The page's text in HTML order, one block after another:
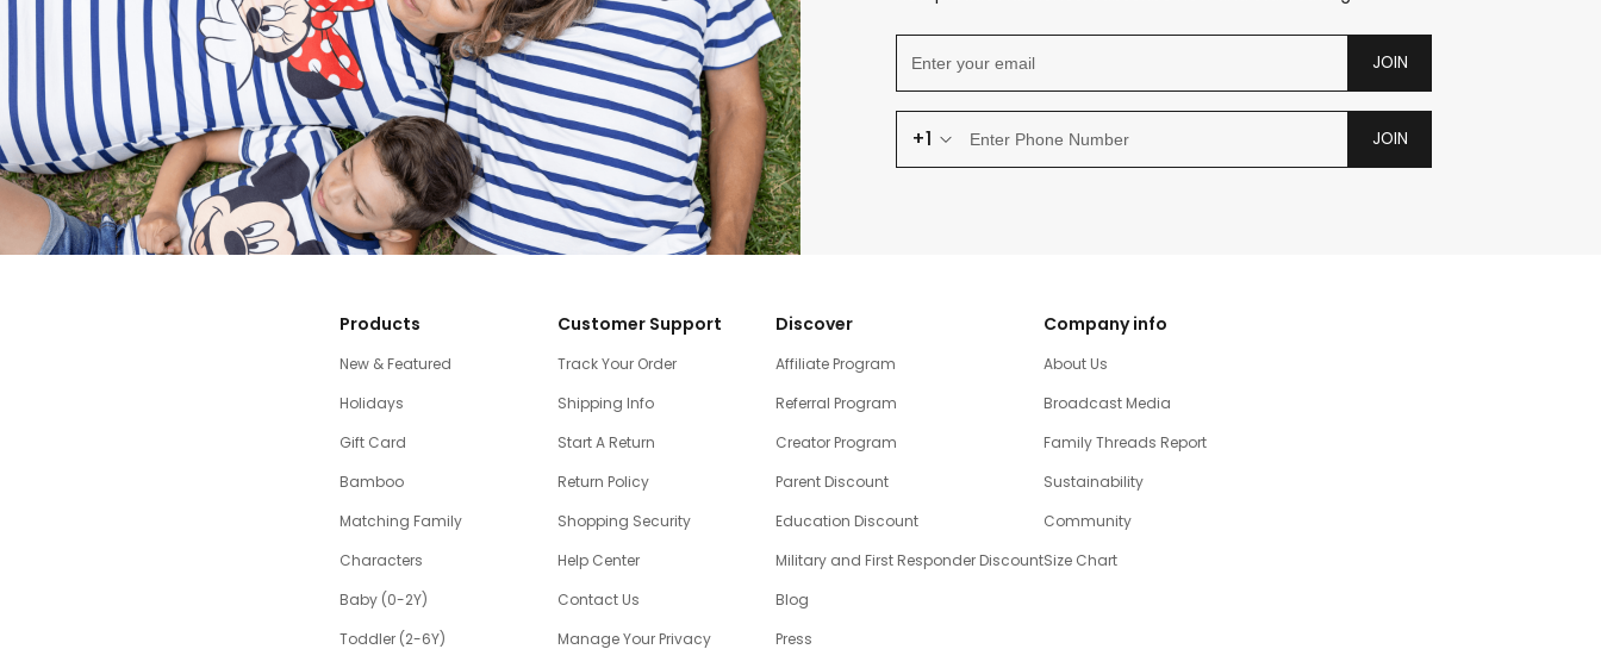
JOIN
+1 JOIN
Products
New & Featured
Holidays
Gift Card
Bamboo
Matching Family
Characters
Baby (0-2Y)
Toddler (2-6Y)
Customer Support
Track Your Order
Shipping Info
Start A Return
Return Policy
Shopping Security
Help Center
Contact Us
Manage Your Privacy
Discover
Affiliate Program
Referral Program
Creator Program
Parent Discount
Education Discount
Military and First Responder Discount
Blog
Press
Company info
About Us
Broadcast Media
Family Threads Report
Sustainability
Community
Size Chart